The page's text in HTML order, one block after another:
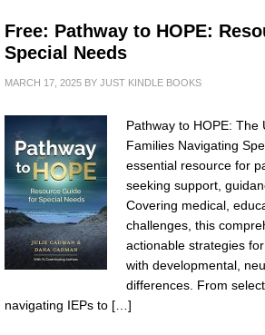
Free: Pathway to HOPE:
Special Needs
MARCH 17, 2025 BY JUST KINDLE BOOKS
Pathway to HOPE: The
Families Navigating
essential resource for
seeking support,
Covering medical,
challenges, this
actionable strategies
with developmental,
differences. From
navigating IEPs to […]